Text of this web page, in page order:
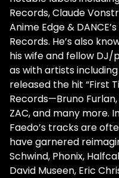
Records, Claude
Anime Edge &
Records. He’s also
his wife and fellow DJ/
as with artists
released the hit “First
Records—Bruno
ZAC, and many more.
Faedo’s tracks are
have garnered
Schwind, Phonix,
David Museen, Eric